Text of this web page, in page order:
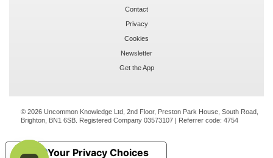
Contact
Privacy
Cookies
Newsletter
Get the App
© 2026 Uncommon Knowledge Ltd, 2nd Floor, Preston Park House, South Road,
Brighton, BN1 6SB. Registered Company 03573107 | Referrer code: 4754
Your Privacy Choices